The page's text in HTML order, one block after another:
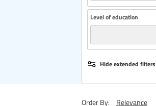
Level of education
Hide extended filters
Order By: Relevance